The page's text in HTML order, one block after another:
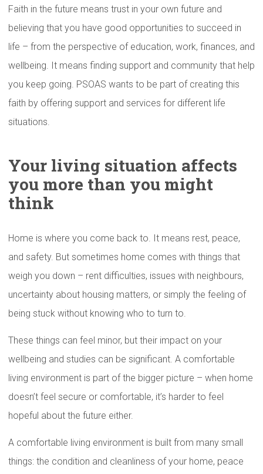
Faith in the future means trust in your own future and
believing that you have good opportunities to succeed in
life – from the perspective of education, work, finances, and
wellbeing. It means finding support and community that help
you keep going. PSOAS wants to be part of creating this
faith by offering support and services for different life
situations.
Your living situation affects
you more than you might
think
Home is where you come back to. It means rest, peace,
and safety. But sometimes home comes with things that
weigh you down – rent difficulties, issues with neighbours,
uncertainty about housing matters, or simply the feeling of
being stuck without knowing who to turn to.
These things can feel minor, but their impact on your
wellbeing and studies can be significant. A comfortable
living environment is part of the bigger picture – when home
doesn’t feel secure or comfortable, it’s harder to feel
hopeful about the future either.
A comfortable living environment is built from many small
things: the condition and cleanliness of your home, peace